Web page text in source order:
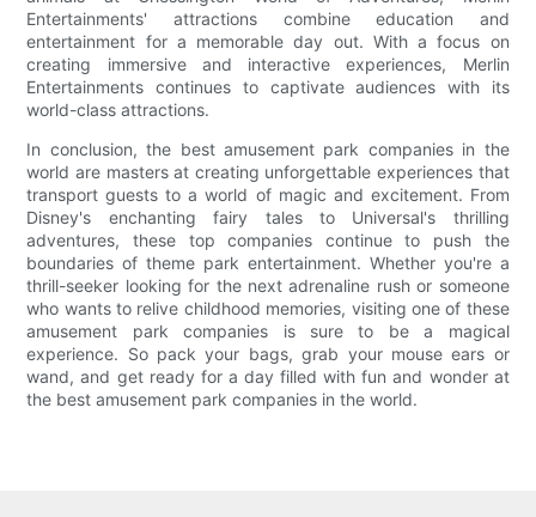
Entertainments' attractions combine education and
entertainment for a memorable day out. With a focus on
creating immersive and interactive experiences, Merlin
Entertainments continues to captivate audiences with its
world-class attractions.
In conclusion, the best amusement park companies in the
world are masters at creating unforgettable experiences that
transport guests to a world of magic and excitement. From
Disney's enchanting fairy tales to Universal's thrilling
adventures, these top companies continue to push the
boundaries of theme park entertainment. Whether you're a
thrill-seeker looking for the next adrenaline rush or someone
who wants to relive childhood memories, visiting one of these
amusement park companies is sure to be a magical
experience. So pack your bags, grab your mouse ears or
wand, and get ready for a day filled with fun and wonder at
the best amusement park companies in the world.